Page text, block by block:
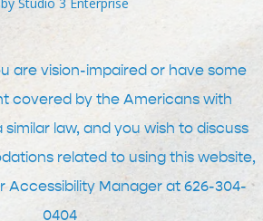
are vision-impaired or have some
covered by the Americans with
similar law, and you wish to discuss
related to using this website,
Accessibility Manager at626-304-
0404